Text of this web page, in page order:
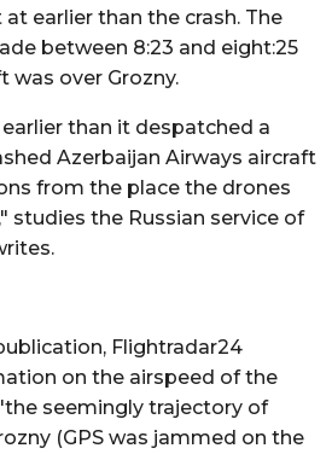
earlier than the crash. The
between 8:23 and eight:25
was over Grozny.
than it despatched a
Azerbaijan Airways aircraft
from the place the drones
studies the Russian service of
Flightradar24
on the airspeed of the
seemingly trajectory of
(GPS was jammed on the